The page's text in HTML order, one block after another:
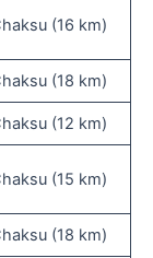
(16 km)
(18 km)
(12 km)
(15 km)
(18 km)